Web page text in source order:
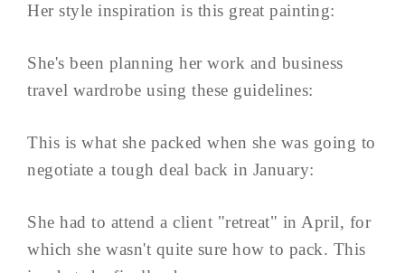
Her style inspiration is this great painting:
She's been planning her work and business
travel wardrobe using these guidelines:
This is what she packed when she was going to
negotiate a tough deal back in January:
She had to attend a client "retreat" in April, for
which she wasn't quite sure how to pack. This